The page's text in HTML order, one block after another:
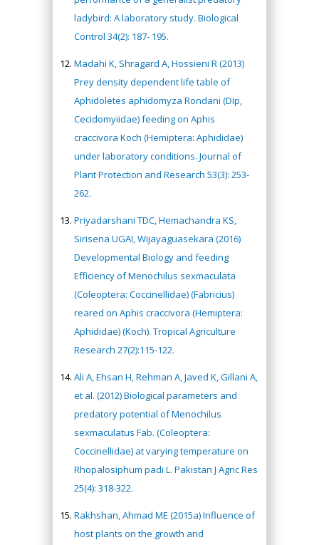
ladybird: A laboratory study. Biological
Control 34(2): 187- 195.
Madahi K, Shragard A, Hossieni R (2013)
Prey density dependent life table of
Aphidoletes aphidomyza Rondani (Dip,
Cecidomyiidae) feeding on Aphis
craccivora Koch (Hemiptera: Aphididae)
under laboratory conditions. Journal of
Plant Protection and Research 53(3): 253-
262.
Priyadarshani TDC, Hemachandra KS,
Sirisena UGAI, Wijayaguasekara (2016)
Developmental Biology and feeding
Efficiency of Menochilus sexmaculata
(Coleoptera: Coccinellidae) (Fabricius)
reared on Aphis craccivora (Hemiptera:
Aphididae) (Koch). Tropical Agriculture
Research 27(2):115-122.
Ali A, Ehsan H, Rehman A, Javed K, Gillani A,
et al. (2012) Biological parameters and
predatory potential of Menochilus
sexmaculatus Fab. (Coleoptera:
Coccinellidae) at varying temperature on
Rhopalosiphum padi L. Pakistan J Agric Res
25(4): 318-322.
Rakhshan, Ahmad ME (2015a) Influence of
host plants on the growth and